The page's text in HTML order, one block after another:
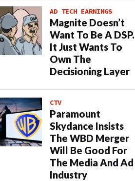
AD TECH EARNINGS
Magnite Doesn’t
Want To Be A DSP.
It Just Wants To
Own The
Decisioning Layer
CTV
Paramount
Skydance Insists
The WBD Merger
Will Be Good For
The Media And Ad
Industry